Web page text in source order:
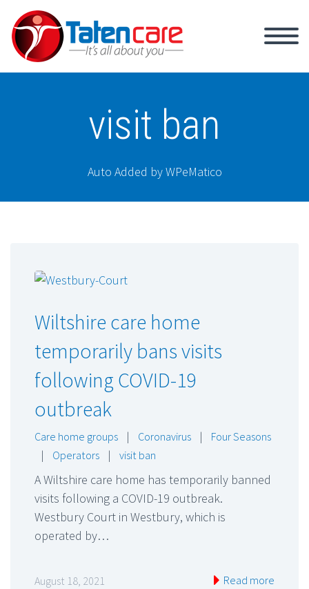
visit ban
Auto Added by WPeMatico
Wiltshire care home
temporarily bans visits
following COVID-19
outbreak
Care home groups | Coronavirus |
Four Seasons
|
Operators | visit ban
A Wiltshire care home has temporarily banned
visits following a COVID-19 outbreak.
Westbury Court in Westbury, which is
operated by…
August 18, 2021 Read more